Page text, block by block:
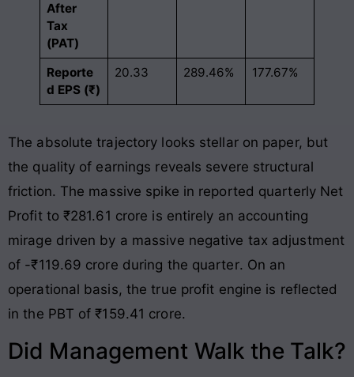
After
Tax
(PAT)
Reporte
d EPS (₹)
20.33 289.46% 177.67%
The absolute trajectory looks stellar on paper, but
the quality of earnings reveals severe structural
friction. The massive spike in reported quarterly Net
Profit to ₹281.61 crore is entirely an accounting
mirage driven by a massive negative tax adjustment
of -₹119.69 crore during the quarter. On an
operational basis, the true profit engine is reflected
in the PBT of ₹159.41 crore.
Did Management Walk the Talk?